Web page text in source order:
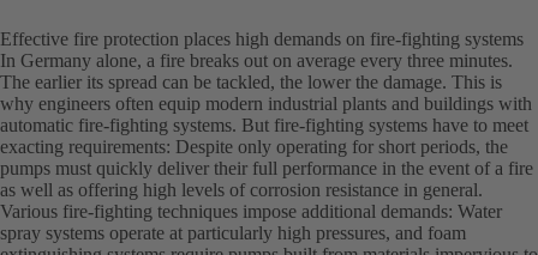
Effective fire protection places high demands on fire-fighting systems
In Germany alone, a fire breaks out on average every three minutes.
The earlier its spread can be tackled, the lower the damage. This is
why engineers often equip modern industrial plants and buildings with
automatic fire-fighting systems. But fire-fighting systems have to meet
exacting requirements: Despite only operating for short periods, the
pumps must quickly deliver their full performance in the event of a fire
as well as offering high levels of corrosion resistance in general.
Various fire-fighting techniques impose additional demands: Water
spray systems operate at particularly high pressures, and foam